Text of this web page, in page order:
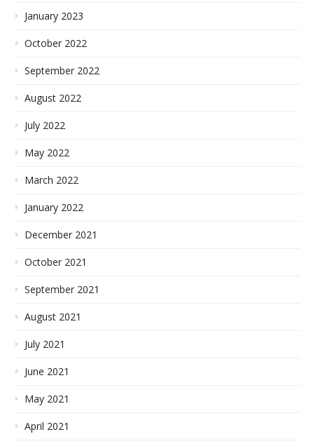
January 2023
October 2022
September 2022
August 2022
July 2022
May 2022
March 2022
January 2022
December 2021
October 2021
September 2021
August 2021
July 2021
June 2021
May 2021
April 2021